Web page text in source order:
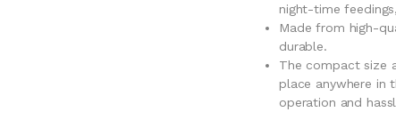
night-time
Made from high-
durable.
The compact size
place anywhere in
operation and